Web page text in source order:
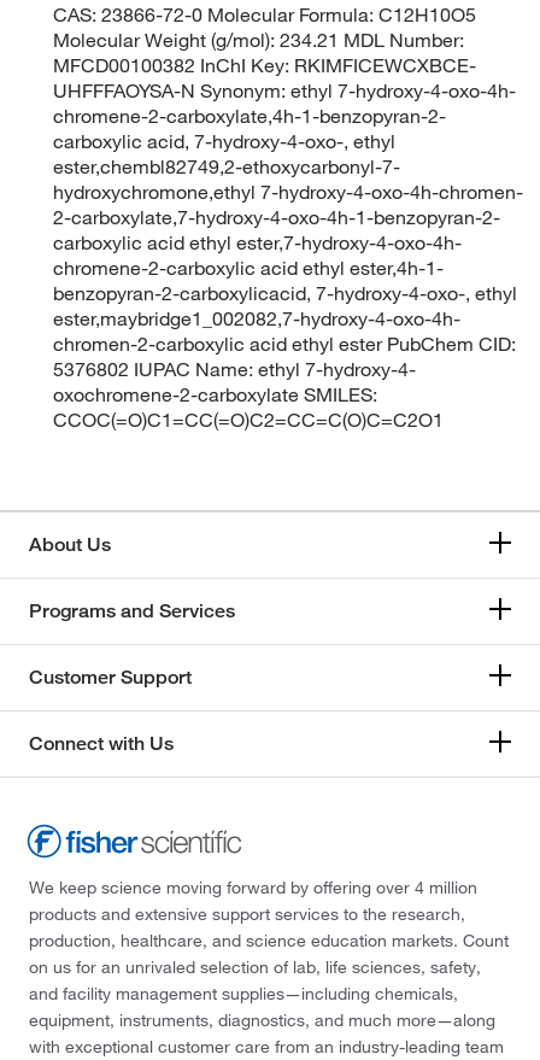
CAS: 23866-72-0 Molecular Formula: C12H10O5
Molecular Weight (g/mol): 234.21 MDL Number:
MFCD00100382 InChI Key: RKIMFICEWCXBCE-
UHFFFAOYSA-N Synonym: ethyl 7-hydroxy-4-oxo-4h-
chromene-2-carboxylate,4h-1-benzopyran-2-
carboxylic acid, 7-hydroxy-4-oxo-, ethyl
ester,chembl82749,2-ethoxycarbonyl-7-
hydroxychromone,ethyl 7-hydroxy-4-oxo-4h-chromen-
2-carboxylate,7-hydroxy-4-oxo-4h-1-benzopyran-2-
carboxylic acid ethyl ester,7-hydroxy-4-oxo-4h-
chromene-2-carboxylic acid ethyl ester,4h-1-
benzopyran-2-carboxylicacid, 7-hydroxy-4-oxo-, ethyl
ester,maybridge1_002082,7-hydroxy-4-oxo-4h-
chromen-2-carboxylic acid ethyl ester PubChem CID:
5376802 IUPAC Name: ethyl 7-hydroxy-4-
oxochromene-2-carboxylate SMILES:
CCOC(=O)C1=CC(=O)C2=CC=C(O)C=C2O1
About Us
Programs and Services
Customer Support
Connect with Us
We keep science moving forward by offering over 4 million
products and extensive support services to the research,
production, healthcare, and science education markets. Count
on us for an unrivaled selection of lab, life sciences, safety,
and facility management supplies—including chemicals,
equipment, instruments, diagnostics, and much more—along
with exceptional customer care from an industry-leading team